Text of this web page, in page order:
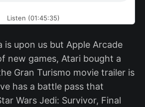
Listen (01:45:35)
is upon us but Apple Arcade
new games, Atari bought a
Gran Turismo movie trailer is
has a battle pass that
Wars Jedi: Survivor, Final